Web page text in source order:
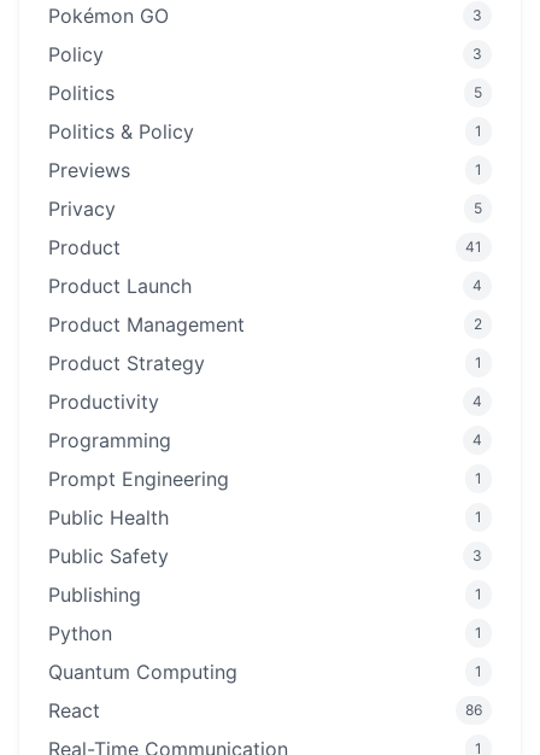
Pokémon GO 3
Policy 3
Politics 5
Politics & Policy 1
Previews 1
Privacy 5
Product 41
Product Launch 4
Product Management 2
Product Strategy 1
Productivity 4
Programming 4
Prompt Engineering 1
Public Health 1
Public Safety 3
Publishing 1
Python 1
Quantum Computing 1
React 86
Real-Time Communication 1